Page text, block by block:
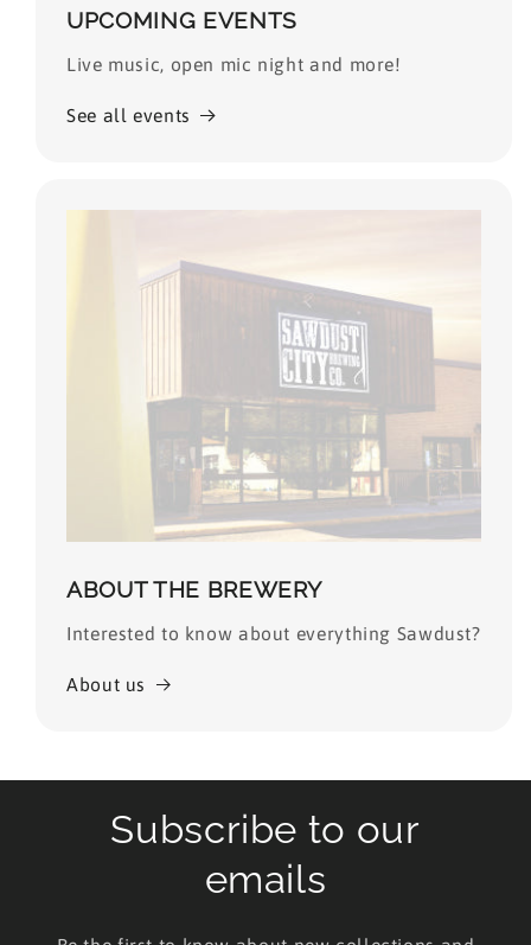
UPCOMING EVENTS
Live music, open mic night and more!
See all events
ABOUT THE BREWERY
Interested to know about everything Sawdust?
About us
Subscribe to our
emails